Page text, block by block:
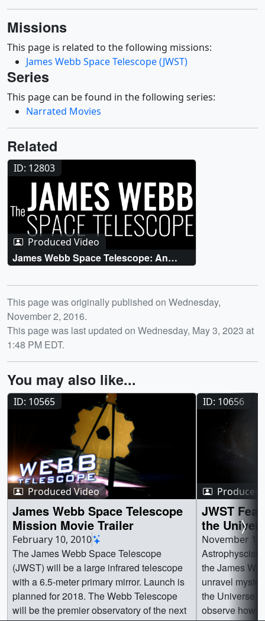
Missions
This page is related to the following missions:
James Webb Space Telescope (JWST)
Series
This page can be found in the following series:
Narrated Movies
Related
ID: 12803
Produced Video
James Webb Space Telescope: An
Overview
Release date
This page was originally published on Wednesday,
November 2, 2016.
This page was last updated on Wednesday, May 3, 2023 at
1:48 PM EDT.
You may also like...
ID: 10565
Produced Video
James Webb Space Telescope
Mission Movie Trailer
February 10, 2010
The James Webb Space Telescope
(JWST) will be a large infrared telescope
with a 6.5-meter primary mirror. Launch is
planned for 2018. The Webb Telescope
will be the premier observatory of the next
ID: 10656
Produced
JWST
the
November 1,
the James
unravel
the Universe.
observe how